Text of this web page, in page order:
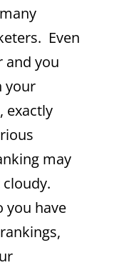
Even
and you
your
exactly
may
cloudy.
you have